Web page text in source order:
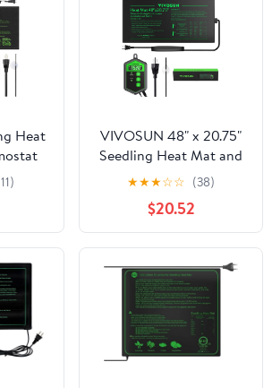
Heat
Set,
for
VIVOSUN 48" x 20.75"
Seedling Heat Mat and
Digital Thermostat
Combo Set, UL & MET-
Certified Warm
Hydroponic Heating
Pad for Germination,
Indoor Gardening,
Greenhouse
★★★☆☆ (38)
$20.52